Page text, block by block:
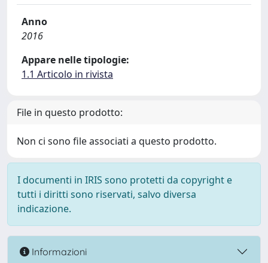
Anno
2016
Appare nelle tipologie:
1.1 Articolo in rivista
File in questo prodotto:
Non ci sono file associati a questo prodotto.
I documenti in IRIS sono protetti da copyright e
tutti i diritti sono riservati, salvo diversa
indicazione.
Informazioni